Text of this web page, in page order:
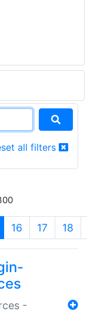
all filters
(current)
16 17 18
-